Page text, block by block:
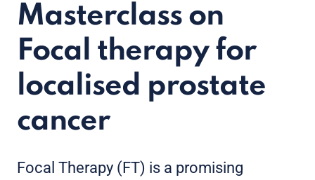
Masterclass on
Focal therapy for
localised prostate
cancer
Focal Therapy (FT) is a promising